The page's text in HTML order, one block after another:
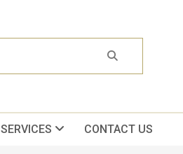
SERVICES CONTACT US